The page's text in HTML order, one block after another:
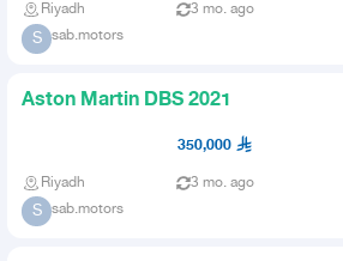
Riyadh 3 mo. ago
S sab.motors
Aston Martin DBS 2021
350,000
Riyadh 3 mo. ago
S sab.motors